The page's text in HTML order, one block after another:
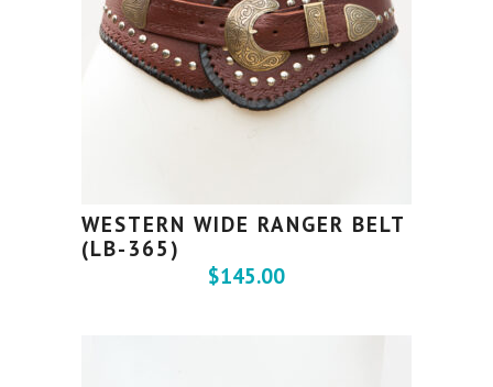
WESTERN WIDE RANGER BELT
(LB-365)
$145.00